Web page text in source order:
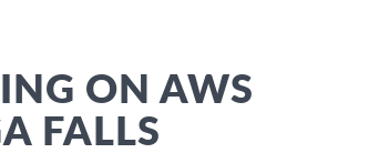
ON AWS
FALLS